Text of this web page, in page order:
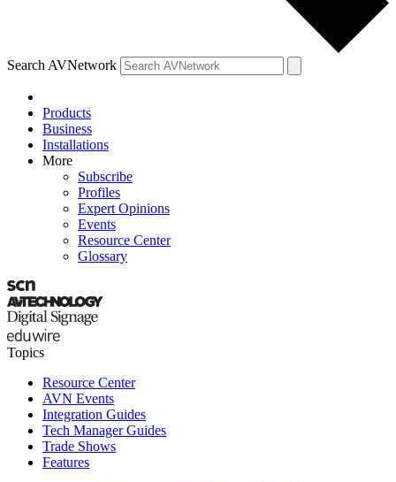
Search AVNetwork
Products
Business
Installations
More
Subscribe
Profiles
Expert Opinions
Events
Resource Center
Glossary
Topics
Resource Center
AVN Events
Integration Guides
Tech Manager Guides
Trade Shows
Features